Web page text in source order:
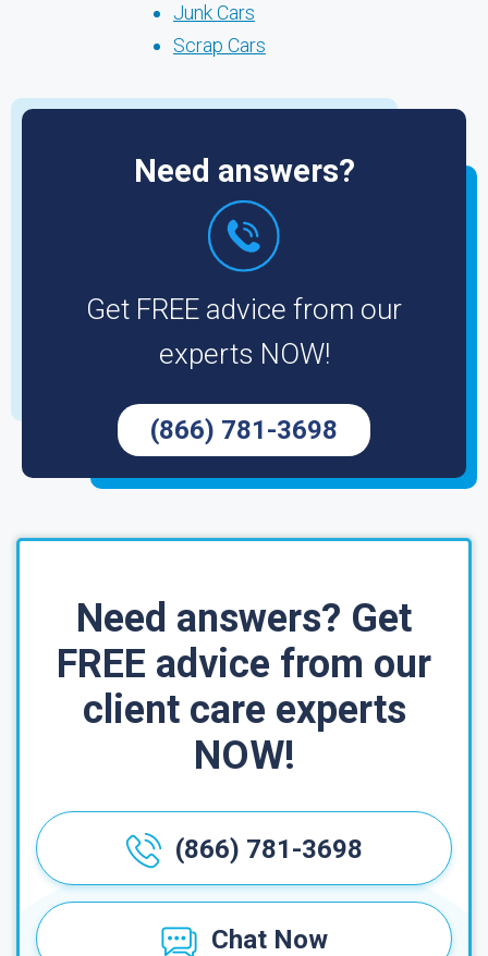
Junk Cars
Scrap Cars
Need answers?
Get FREE advice from our
experts NOW!
(866) 781-3698
Need answers? Get
FREE advice from our
client care experts
NOW!
(866) 781-3698
Chat Now